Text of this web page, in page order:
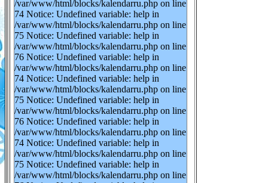
/var/www/html/blocks/kalendarru.php on line
74 Notice: Undefined variable: help in
/var/www/html/blocks/kalendarru.php on line
75 Notice: Undefined variable: help in
/var/www/html/blocks/kalendarru.php on line
76 Notice: Undefined variable: help in
/var/www/html/blocks/kalendarru.php on line
74 Notice: Undefined variable: help in
/var/www/html/blocks/kalendarru.php on line
75 Notice: Undefined variable: help in
/var/www/html/blocks/kalendarru.php on line
76 Notice: Undefined variable: help in
/var/www/html/blocks/kalendarru.php on line
74 Notice: Undefined variable: help in
/var/www/html/blocks/kalendarru.php on line
75 Notice: Undefined variable: help in
/var/www/html/blocks/kalendarru.php on line